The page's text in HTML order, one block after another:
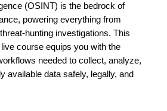
(OSINT) is the bedrock of
powering everything from
hunting investigations. This
course equips you with the
needed to collect, analyze,
available data safely, legally, and